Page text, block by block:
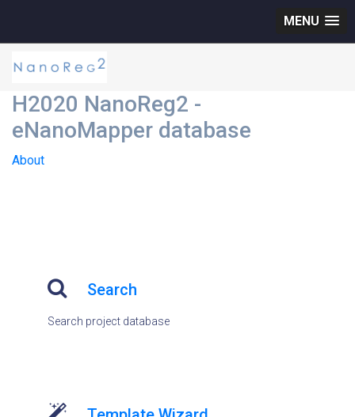
MENU
H2020 NanoReg2 -
eNanoMapper database
About
Search
Search project database